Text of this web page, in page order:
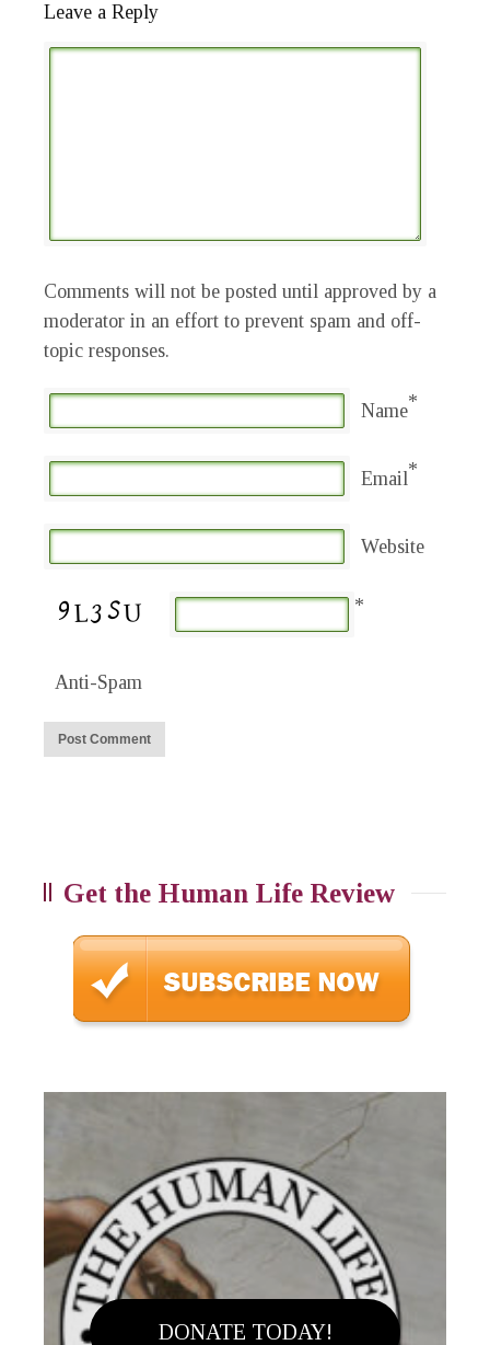
Leave a Reply
Comments will not be posted until approved by a
moderator in an effort to prevent spam and off-
topic responses.
Name*
Email*
Website
Anti-Spam
*
Get the Human Life Review
DONATE TODAY!